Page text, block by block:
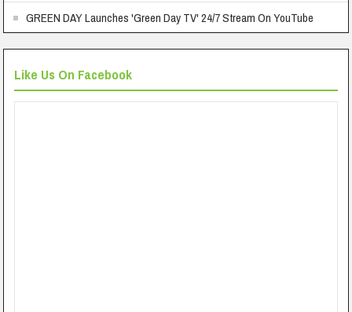
GREEN DAY Launches 'Green Day TV' 24/7 Stream On YouTube
Like Us On Facebook